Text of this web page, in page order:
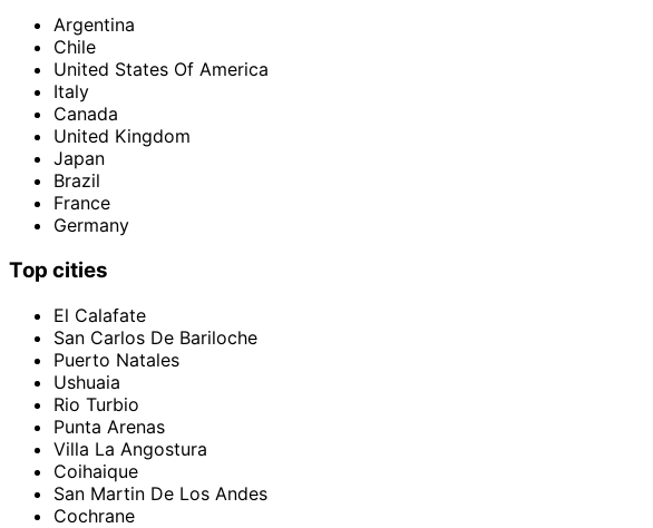
Argentina
Chile
United States Of America
Italy
Canada
United Kingdom
Japan
Brazil
France
Germany
Top cities
El Calafate
San Carlos De Bariloche
Puerto Natales
Ushuaia
Rio Turbio
Punta Arenas
Villa La Angostura
Coihaique
San Martin De Los Andes
Cochrane